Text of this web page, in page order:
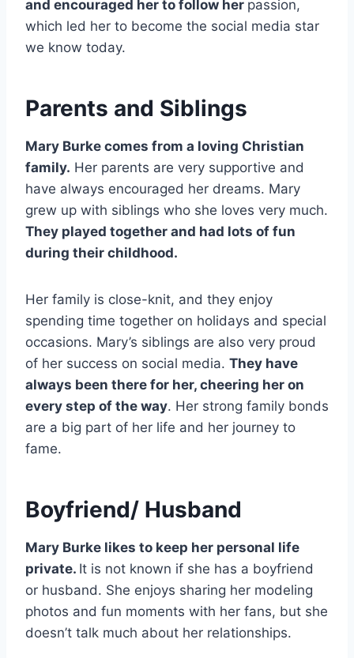
and encouraged her to follow her passion,
which led her to become the social media star
we know today.
Parents and Siblings
Mary Burke comes from a loving Christian
family. Her parents are very supportive and
have always encouraged her dreams. Mary
grew up with siblings who she loves very much.
They played together and had lots of fun
during their childhood.
Her family is close-knit, and they enjoy
spending time together on holidays and special
occasions. Mary’s siblings are also very proud
of her success on social media. They have
always been there for her, cheering her on
every step of the way. Her strong family bonds
are a big part of her life and her journey to
fame.
Boyfriend/ Husband
Mary Burke likes to keep her personal life
private. It is not known if she has a boyfriend
or husband. She enjoys sharing her modeling
photos and fun moments with her fans, but she
doesn’t talk much about her relationships.